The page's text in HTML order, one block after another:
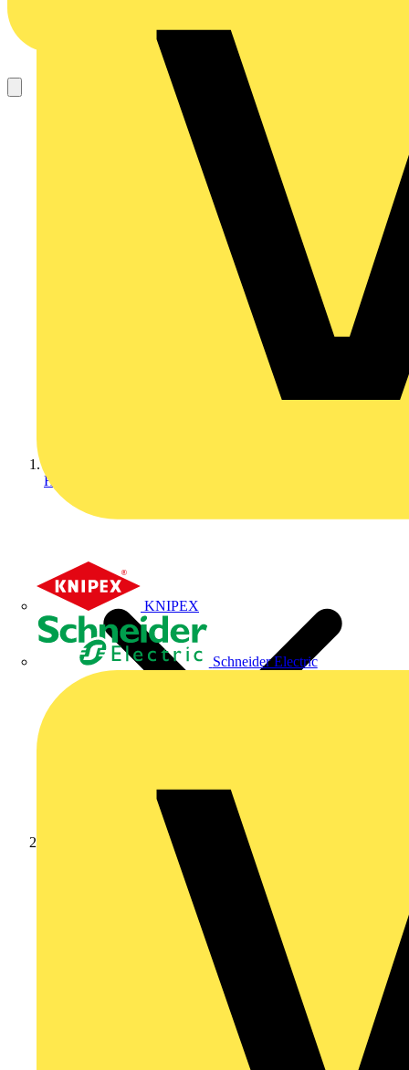
KNIPEX
Schneider Electric
Home